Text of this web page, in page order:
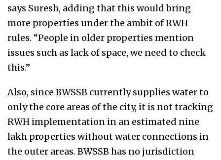
says Suresh, adding that this would bring
more properties under the ambit of RWH
rules. “People in older properties mention
issues such as lack of space, we need to check
this.”
Also, since BWSSB currently supplies water to
only the core areas of the city, it is not tracking
RWH implementation in an estimated nine
lakh properties without water connections in
the outer areas. BWSSB has no jurisdiction